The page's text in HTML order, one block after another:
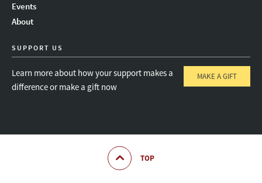
Events
About
SUPPORT US
Learn more about how your support makes a
difference or make a gift now
MAKE A GIFT
TOP